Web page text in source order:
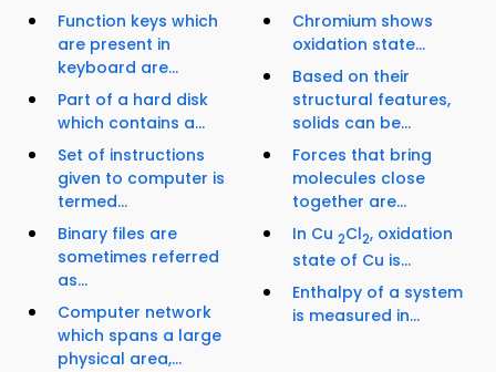
Function keys which
are present in
keyboard are...
Part of a hard disk
which contains a...
Set of instructions
given to computer is
termed...
Binary files are
sometimes referred
as...
Computer network
which spans a large
physical area,...
Chromium shows
oxidation state...
Based on their
structural features,
solids can be...
Forces that bring
molecules close
together are...
In Cu 2Cl2, oxidation
state of Cu is...
Enthalpy of a system
is measured in...